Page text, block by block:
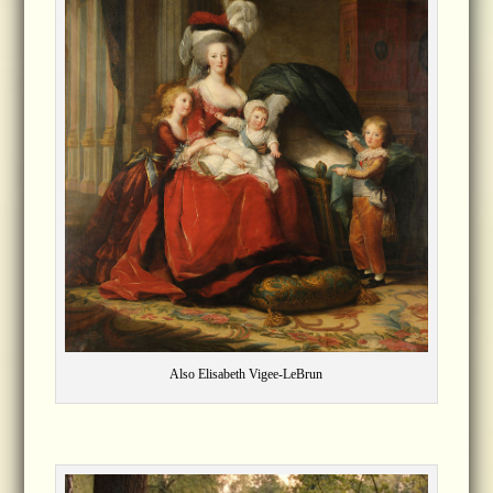
Also Elisabeth Vigee-LeBrun